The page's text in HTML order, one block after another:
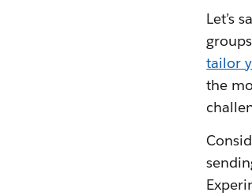
Let’s
tailor
the